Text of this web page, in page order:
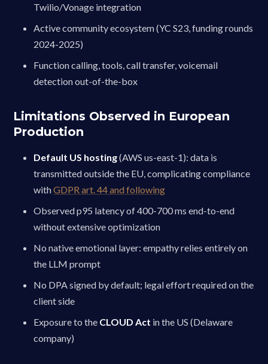
Twilio/Vonage integration
Active community ecosystem (YC S23, funding rounds
2024-2025)
Function calling, tools, call transfer, voicemail
detection out-of-the-box
Limitations Observed in European
Production
Default US hosting(AWS us-east-1): data is
transmitted outside the EU, complicating compliance
withGDPR art. 44 and following
Observed p95 latency of 400-700 ms end-to-end
without extensive optimization
No native emotional layer: empathy relies entirely on
the LLM prompt
No DPA signed by default; legal effort required on the
client side
Exposure to the CLOUD Act in the US (Delaware
company)